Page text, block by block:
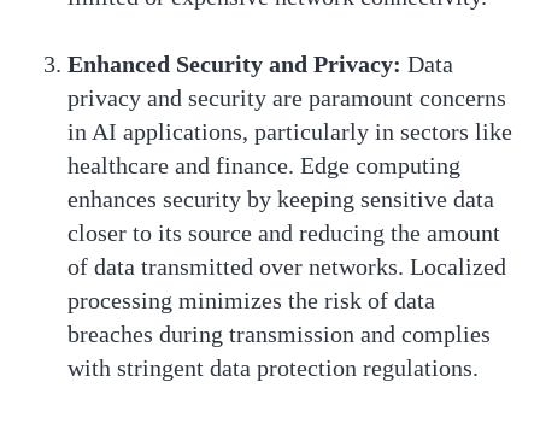
Enhanced Security and Privacy: Data
privacy and security are paramount concerns
in AI applications, particularly in sectors like
healthcare and finance. Edge computing
enhances security by keeping sensitive data
closer to its source and reducing the amount
of data transmitted over networks. Localized
processing minimizes the risk of data
breaches during transmission and complies
with stringent data protection regulations.